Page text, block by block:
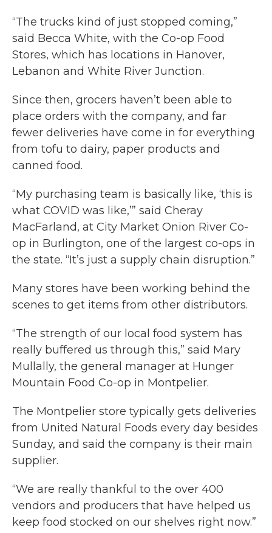
“The trucks kind of just stopped coming,”
said Becca White, with the Co-op Food
Stores, which has locations in Hanover,
Lebanon and White River Junction.
Since then, grocers haven’t been able to
place orders with the company, and far
fewer deliveries have come in for everything
from tofu to dairy, paper products and
canned food.
“My purchasing team is basically like, ‘this is
what COVID was like,’” said Cheray
MacFarland, at City Market Onion River Co-
op in Burlington, one of the largest co-ops in
the state. “It’s just a supply chain disruption.”
Many stores have been working behind the
scenes to get items from other distributors.
“The strength of our local food system has
really buffered us through this,” said Mary
Mullally, the general manager at Hunger
Mountain Food Co-op in Montpelier.
The Montpelier store typically gets deliveries
from United Natural Foods every day besides
Sunday, and said the company is their main
supplier.
“We are really thankful to the over 400
vendors and producers that have helped us
keep food stocked on our shelves right now.”